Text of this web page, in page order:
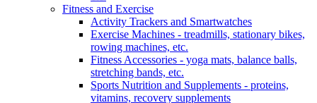
Fitness and Exercise
Activity Trackers and Smartwatches
Exercise Machines - treadmills, stationary bikes,
rowing machines, etc.
Fitness Accessories - yoga mats, balance balls,
stretching bands, etc.
Sports Nutrition and Supplements - proteins,
vitamins, recovery supplements